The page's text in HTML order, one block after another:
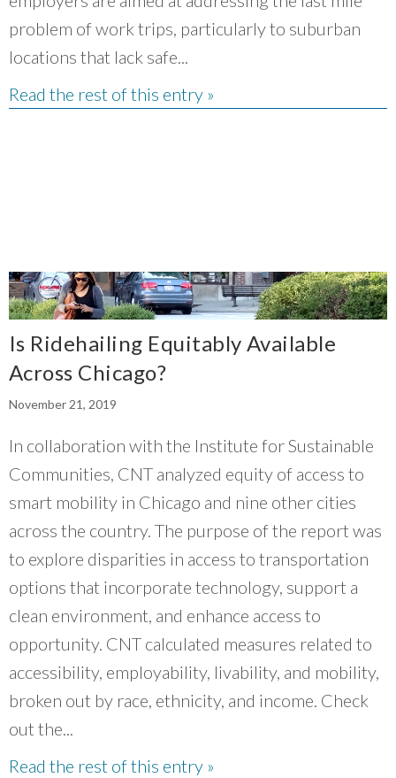
problem of work trips, particularly to suburban
locations that lack safe...
Read the rest of this entry »
Is Ridehailing Equitably Available
Across Chicago?
November 21, 2019
In collaboration with the Institute for Sustainable
Communities, CNT analyzed equity of access to
smart mobility in Chicago and nine other cities
across the country. The purpose of the report was
to explore disparities in access to transportation
options that incorporate technology, support a
clean environment, and enhance access to
opportunity. CNT calculated measures related to
accessibility, employability, livability, and mobility,
broken out by race, ethnicity, and income. Check
out the...
Read the rest of this entry »